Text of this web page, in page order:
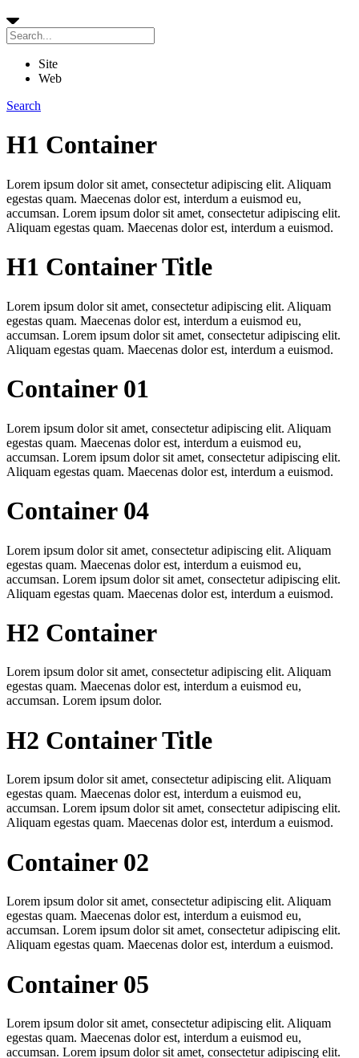
Site
Web
Search
H1 Container
Lorem ipsum dolor sit amet, consectetur adipiscing elit. Aliquam
egestas quam. Maecenas dolor est, interdum a euismod eu,
accumsan. Lorem ipsum dolor sit amet, consectetur adipiscing elit.
Aliquam egestas quam. Maecenas dolor est, interdum a euismod.
H1 Container Title
Lorem ipsum dolor sit amet, consectetur adipiscing elit. Aliquam
egestas quam. Maecenas dolor est, interdum a euismod eu,
accumsan. Lorem ipsum dolor sit amet, consectetur adipiscing elit.
Aliquam egestas quam. Maecenas dolor est, interdum a euismod.
Container 01
Lorem ipsum dolor sit amet, consectetur adipiscing elit. Aliquam
egestas quam. Maecenas dolor est, interdum a euismod eu,
accumsan. Lorem ipsum dolor sit amet, consectetur adipiscing elit.
Aliquam egestas quam. Maecenas dolor est, interdum a euismod.
Container 04
Lorem ipsum dolor sit amet, consectetur adipiscing elit. Aliquam
egestas quam. Maecenas dolor est, interdum a euismod eu,
accumsan. Lorem ipsum dolor sit amet, consectetur adipiscing elit.
Aliquam egestas quam. Maecenas dolor est, interdum a euismod.
H2 Container
Lorem ipsum dolor sit amet, consectetur adipiscing elit. Aliquam
egestas quam. Maecenas dolor est, interdum a euismod eu,
accumsan. Lorem ipsum dolor.
H2 Container Title
Lorem ipsum dolor sit amet, consectetur adipiscing elit. Aliquam
egestas quam. Maecenas dolor est, interdum a euismod eu,
accumsan. Lorem ipsum dolor sit amet, consectetur adipiscing elit.
Aliquam egestas quam. Maecenas dolor est, interdum a euismod.
Container 02
Lorem ipsum dolor sit amet, consectetur adipiscing elit. Aliquam
egestas quam. Maecenas dolor est, interdum a euismod eu,
accumsan. Lorem ipsum dolor sit amet, consectetur adipiscing elit.
Aliquam egestas quam. Maecenas dolor est, interdum a euismod.
Container 05
Lorem ipsum dolor sit amet, consectetur adipiscing elit. Aliquam
egestas quam. Maecenas dolor est, interdum a euismod eu,
accumsan. Lorem ipsum dolor sit amet, consectetur adipiscing elit.